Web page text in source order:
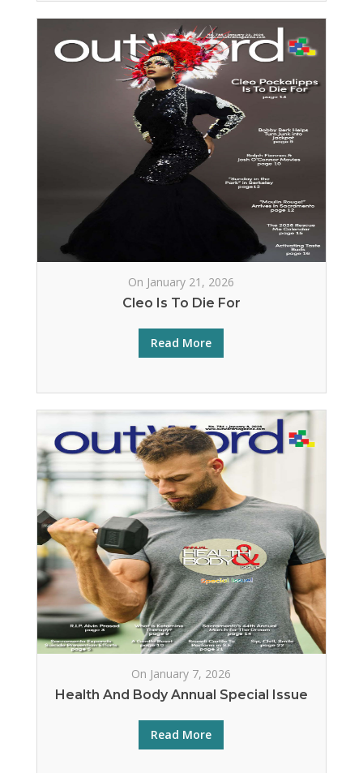
On January 21, 2026
Cleo Is To Die For
Read More
On January 7, 2026
Health And Body Annual Special Issue
Read More